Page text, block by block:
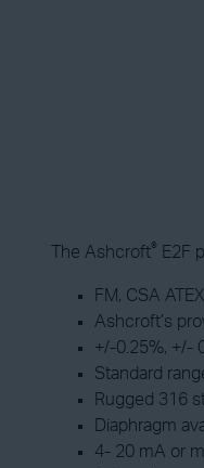
The Ashcroft® E2F
FM, CSA
Ashcroft’s
+/-0.25%, +/-
Standard
Rugged 316
Diaphragm
4- 20 mA or